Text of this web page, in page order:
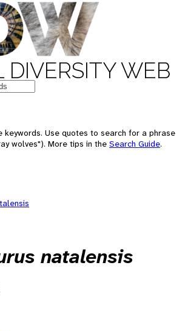
DIVERSITY WEB
keywords. Use quotes to search for a phrase
wolves"). More tips in the Search Guide.
natalensis